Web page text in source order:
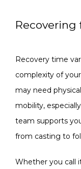
Recovering
Recovery time
complexity of
may need
mobility,
team supports
from casting to
Whether you call